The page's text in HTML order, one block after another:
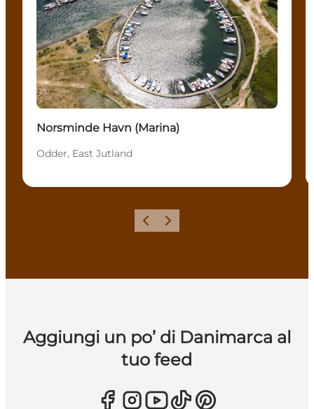
Norsminde Havn (Marina)
Odder, East Jutland
Precedente
Avanti
Aggiungi un po’ di Danimarca al
tuo feed